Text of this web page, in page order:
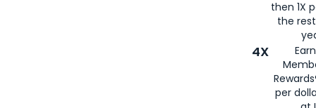
then 1X
the
4X
per